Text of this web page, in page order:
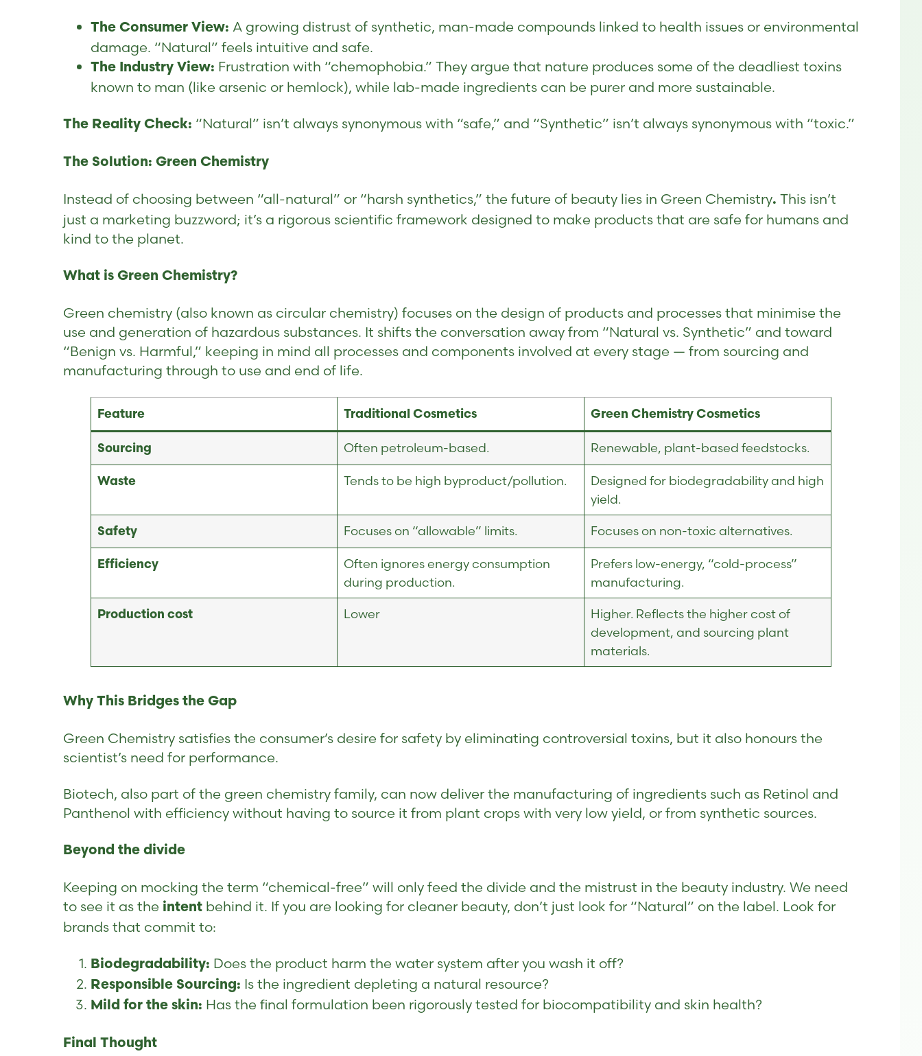
The Consumer View: A growing distrust of synthetic, man-made compounds linked to health issues or environmental
damage. “Natural” feels intuitive and safe.
The Industry View: Frustration with “chemophobia.” They argue that nature produces some of the deadliest toxins
known to man (like arsenic or hemlock), while lab-made ingredients can be purer and more sustainable.
The Reality Check: “Natural” isn’t always synonymous with “safe,” and “Synthetic” isn’t always synonymous with “toxic.”
The Solution: Green Chemistry
Instead of choosing between “all-natural” or “harsh synthetics,” the future of beauty lies in Green Chemistry. This isn’t
just a marketing buzzword; it’s a rigorous scientific framework designed to make products that are safe for humans and
kind to the planet.
What is Green Chemistry?
Green chemistry (also known as circular chemistry) focuses on the design of products and processes that minimise the
use and generation of hazardous substances. It shifts the conversation away from “Natural vs. Synthetic” and toward
“Benign vs. Harmful,” keeping in mind all processes and components involved at every stage — from sourcing and
manufacturing through to use and end of life.
Feature Traditional Cosmetics Green Chemistry Cosmetics
Sourcing Often petroleum-based. Renewable, plant-based feedstocks.
Waste Tends to be high byproduct/pollution.
Designed for biodegradability and high
yield.
Safety Focuses on “allowable” limits. Focuses on non-toxic alternatives.
Efficiency
Often ignores energy consumption
during production.
Prefers low-energy, “cold-process”
manufacturing.
Production cost Lower
Higher. Reflects the higher cost of
development, and sourcing plant
materials.
Why This Bridges the Gap
Green Chemistry satisfies the consumer’s desire for safety by eliminating controversial toxins, but it also honours the
scientist’s need for performance.
Biotech, also part of the green chemistry family, can now deliver the manufacturing of ingredients such as Retinol and
Panthenol with efficiency without having to source it from plant crops with very low yield, or from synthetic sources.
Beyond the divide
Keeping on mocking the term “chemical-free” will only feed the divide and the mistrust in the beauty industry. We need
to see it as the intent behind it. If you are looking for cleaner beauty, don’t just look for “Natural” on the label. Look for
brands that commit to:
Biodegradability: Does the product harm the water system after you wash it off?
Responsible Sourcing: Is the ingredient depleting a natural resource?
Mild for the skin: Has the final formulation been rigorously tested for biocompatibility and skin health?
Final Thought